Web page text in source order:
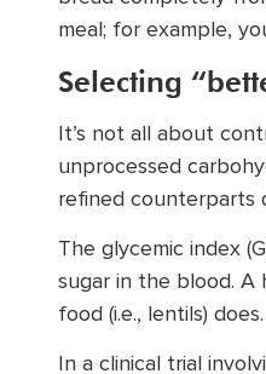
meal; for example,
Selecting
It’s not all about
unprocessed
refined counterparts
The glycemic index
sugar in the blood. A
food (i.e., lentils) does.
In a clinical trial